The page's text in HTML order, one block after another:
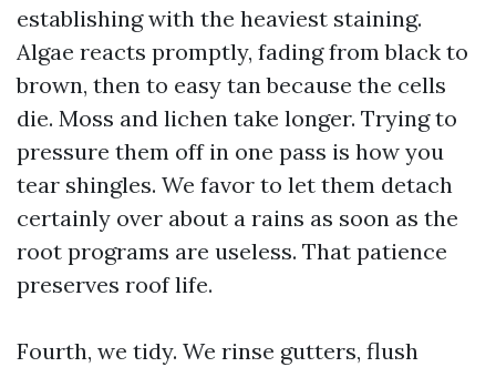
establishing with the heaviest staining.
Algae reacts promptly, fading from black to
brown, then to easy tan because the cells
die. Moss and lichen take longer. Trying to
pressure them off in one pass is how you
tear shingles. We favor to let them detach
certainly over about a rains as soon as the
root programs are useless. That patience
preserves roof life.
Fourth, we tidy. We rinse gutters, flush